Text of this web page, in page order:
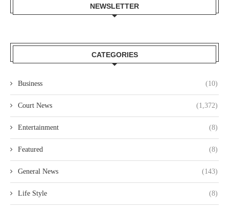
NEWSLETTER
CATEGORIES
Business (10)
Court News (1,372)
Entertainment (8)
Featured (8)
General News (143)
Life Style (8)